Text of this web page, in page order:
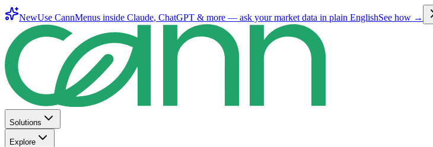
NewUse CannMenus inside Claude, ChatGPT & more — ask your market data in plain EnglishSee how →
Solutions
Explore